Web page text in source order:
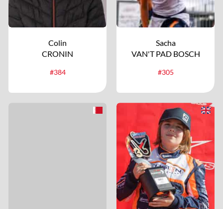
Colin
CRONIN
#384
Sacha
VAN'T PAD BOSCH
#305